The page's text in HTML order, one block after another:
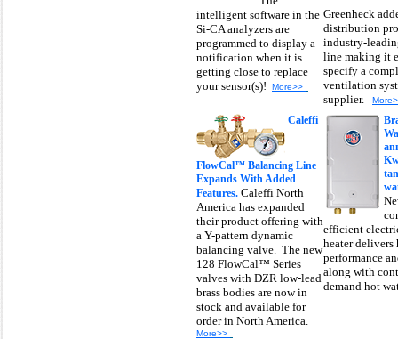
intelligent software in the
Si-CA analyzers are
programmed to display a
notification when it is
getting close to replace
your sensor(s)!
More>>
Greenheck
distribution
industry-
line making it
specify a
ventilation
supplier.
Caleffi
FlowCal™ Balancing Line
Expands With Added
Features. Caleffi North
America has expanded
their product offering with
a Y-pattern dynamic
balancing valve. The new
128 FlowCal™ Series
valves with DZR low-lead
brass bodies are now in
stock and available for
order in North America.
More>>
efficient
heater delivers
performance
along with
demand hot